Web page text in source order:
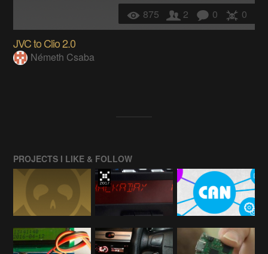
875 2 0 0
JVC to Clio 2.0
Németh Csaba
PROJECTS I LIKE & FOLLOW